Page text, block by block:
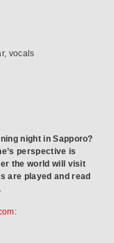
vocals
night in Sapporo?
perspective is
the world will visit
are played and read
: